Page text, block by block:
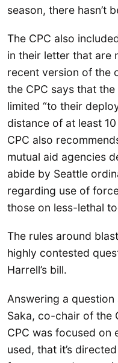
season, there hasn’t
The CPC also
in their letter that are
recent version of the
the CPC says that
limited “to their
distance of at least
CPC also
mutual aid agencies
abide by Seattle
regarding use of
those on less-lethal
The rules around
highly contested
Harrell’s bill.
Answering a
Saka, co-chair of the
CPC was focused on
used, that it’s